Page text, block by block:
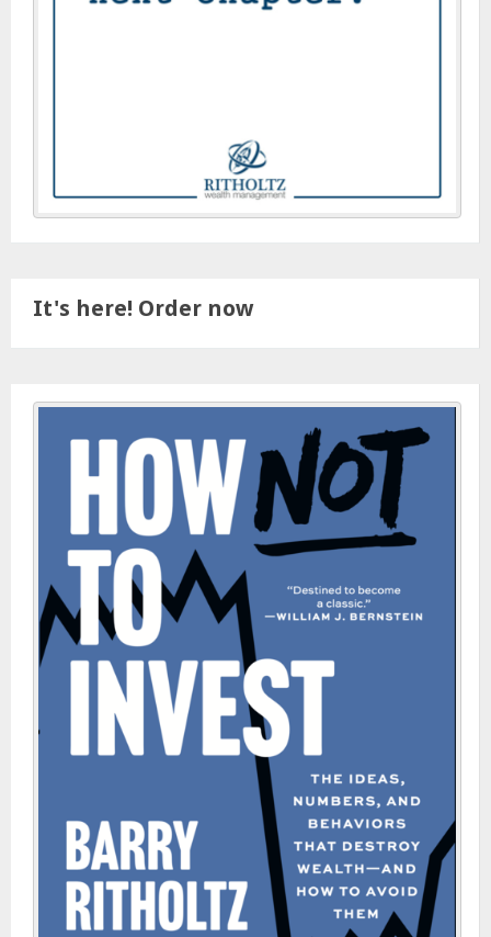
It's here! Order now